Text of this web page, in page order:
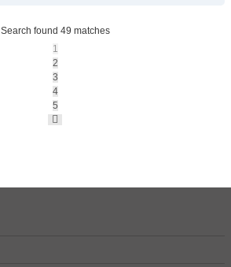
Search found 49 matches
1
2
3
4
5